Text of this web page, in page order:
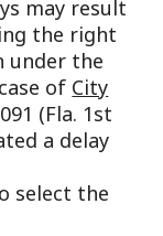
may result
the right
under the
of City
(Fla. 1st
a delay
select the